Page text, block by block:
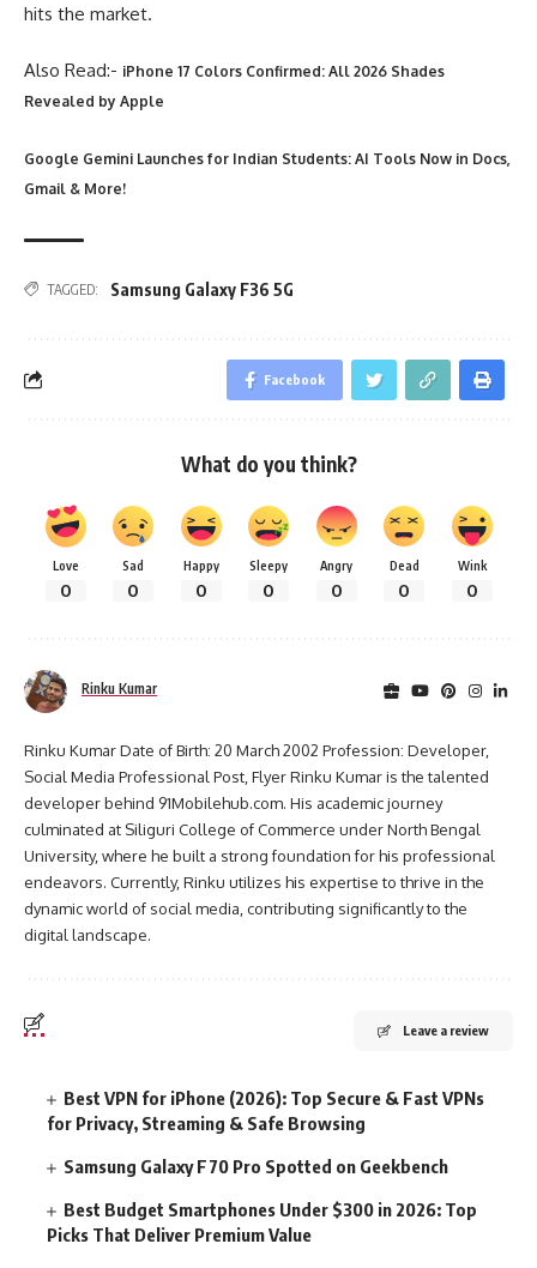
hits the market.
Also Read:- iPhone 17 Colors Confirmed: All 2026 Shades
Revealed by Apple
Google Gemini Launches for Indian Students: AI Tools Now in Docs,
Gmail & More!
TAGGED: Samsung Galaxy F36 5G
Facebook
What do you think?
Love
0
Sad
0
Happy
0
Sleepy
0
Angry
0
Dead
0
Wink
0
Rinku Kumar
Rinku Kumar Date of Birth: 20 March 2002 Profession: Developer,
Social Media Professional Post, Flyer Rinku Kumar is the talented
developer behind 91Mobilehub.com. His academic journey
culminated at Siliguri College of Commerce under North Bengal
University, where he built a strong foundation for his professional
endeavors. Currently, Rinku utilizes his expertise to thrive in the
dynamic world of social media, contributing significantly to the
digital landscape.
Leave a review
Best VPN for iPhone (2026): Top Secure & Fast VPNs
for Privacy, Streaming & Safe Browsing
Samsung Galaxy F70 Pro Spotted on Geekbench
Best Budget Smartphones Under $300 in 2026: Top
Picks That Deliver Premium Value